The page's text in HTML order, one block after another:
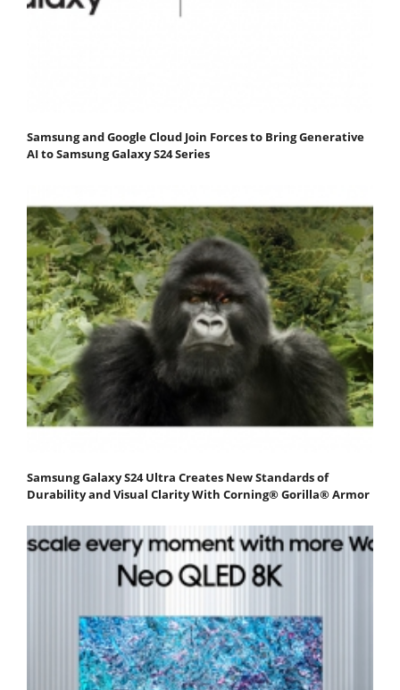
Samsung and Google Cloud Join Forces to Bring Generative
AI to Samsung Galaxy S24 Series
Samsung Galaxy S24 Ultra Creates New Standards of
Durability and Visual Clarity With Corning® Gorilla® Armor